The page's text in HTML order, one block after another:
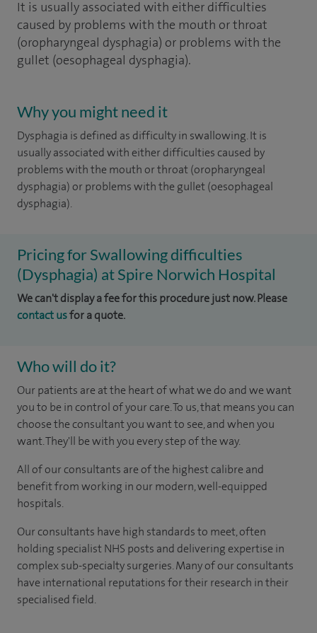
It is usually associated with either difficulties
caused by problems with the mouth or throat
(oropharyngeal dysphagia) or problems with the
gullet (oesophageal dysphagia).
Why you might need it
Dysphagia is defined as difficulty in swallowing. It is
usually associated with either difficulties caused by
problems with the mouth or throat (oropharyngeal
dysphagia) or problems with the gullet (oesophageal
dysphagia).
Pricing for Swallowing difficulties
(Dysphagia) at Spire Norwich Hospital
We can't display a fee for this procedure just now. Please
contact usfor a quote.
Who will do it?
Our patients are at the heart of what we do and we want
you to be in control of your care. To us, that means you can
choose the consultant you want to see, and when you
want. They'll be with you every step of the way.
All of our consultants are of the highest calibre and
benefit from working in our modern, well-equipped
hospitals.
Our consultants have high standards to meet, often
holding specialist NHS posts and delivering expertise in
complex sub-specialty surgeries. Many of our consultants
have international reputations for their research in their
specialised field.